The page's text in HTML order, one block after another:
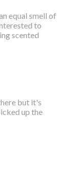
equal smell of
to
scented
but it's
up the